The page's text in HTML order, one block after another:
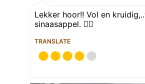
Lekker hoor!! Vol en
sinaasappel. 👌🏽
TRANSLATE